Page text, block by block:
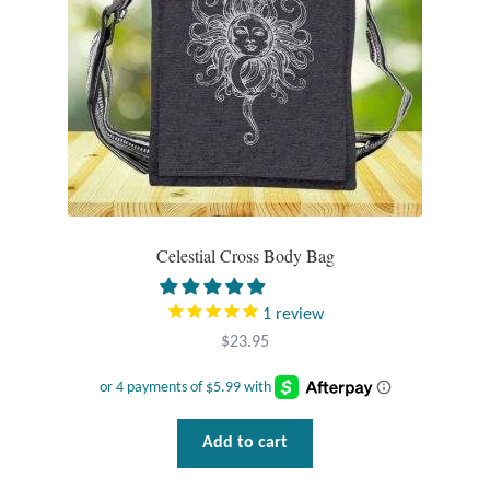
Mindfulness
Music
Nature
Owls
Celestial Cross Body Bag
1 review
$23.95
Add to cart